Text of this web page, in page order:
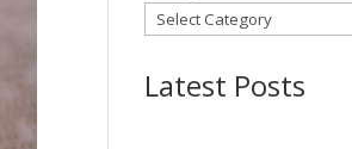
Latest Posts